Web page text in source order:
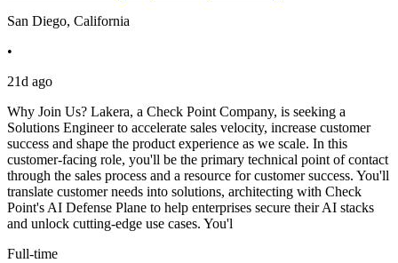
San Diego, California
•
21d ago
Why Join Us? Lakera, a Check Point Company, is seeking a
Solutions Engineer to accelerate sales velocity, increase customer
success and shape the product experience as we scale. In this
customer-facing role, you'll be the primary technical point of contact
through the sales process and a resource for customer success. You'll
translate customer needs into solutions, architecting with Check
Point's AI Defense Plane to help enterprises secure their AI stacks
and unlock cutting-edge use cases. You'l
Full-time